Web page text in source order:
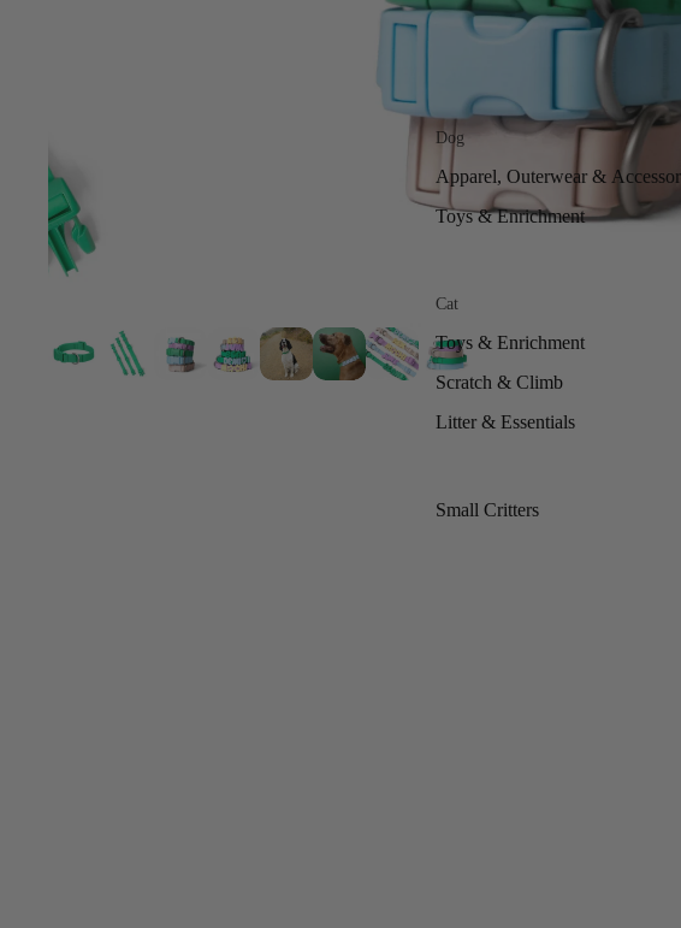
Dog
Apparel, Outerwear &
Toys & Enrichment
Cat
Toys & Enrichment
Scratch & Climb
Litter & Essentials
Small Critters